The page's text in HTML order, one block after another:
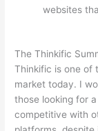
websites
The Thinkific
Thinkific is one of
market today. I
those looking for
competitive with